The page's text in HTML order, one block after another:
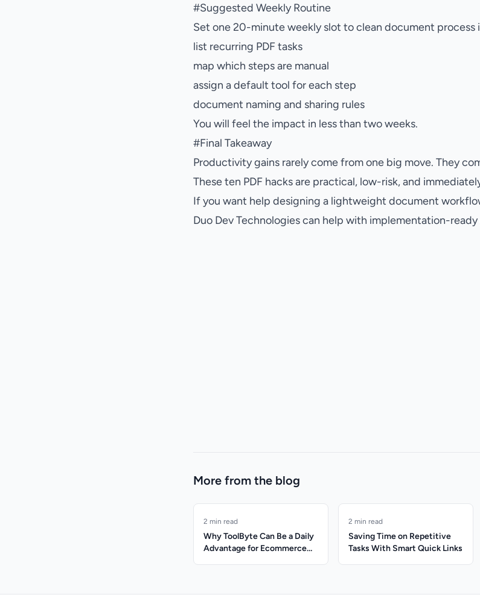
#Suggested Weekly Routine
Set one 20-minute weekly slot to clean document process
list recurring PDF tasks
map which steps are manual
assign a default tool for each step
document naming and sharing rules
You will feel the impact in less than two weeks.
#Final Takeaway
Productivity gains rarely come from one big move. They
These ten PDF hacks are practical, low-risk, and
If you want help designing a lightweight document
Duo Dev Technologies can help with implementation-
More from the blog
2 min read
Why ToolByte Can Be a Daily
Advantage for Ecommerce
2 min read
Saving Time on Repetitive
Tasks With Smart Quick Links